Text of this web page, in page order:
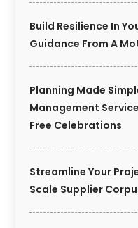
Build Resilience In
Guidance From A
Planning Made
Management
Free Celebrations
Streamline Your
Scale Supplier